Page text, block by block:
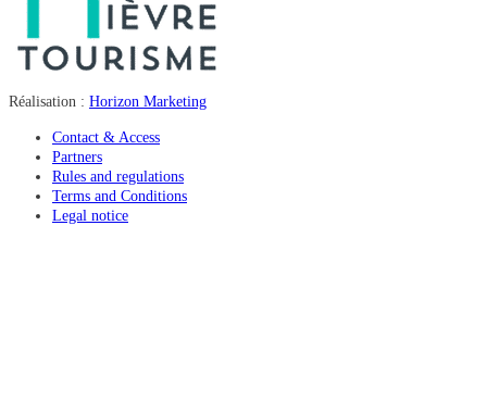
Réalisation : Horizon Marketing
Contact & Access
Partners
Rules and regulations
Terms and Conditions
Legal notice